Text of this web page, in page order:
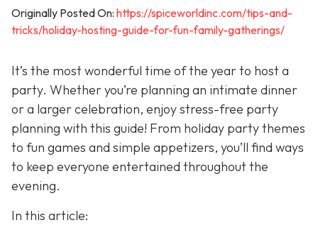
Originally Posted On: https://spiceworldinc.com/tips-and-
tricks/holiday-hosting-guide-for-fun-family-gatherings/
It’s the most wonderful time of the year to host a
party. Whether you’re planning an intimate dinner
or a larger celebration, enjoy stress-free party
planning with this guide! From holiday party themes
to fun games and simple appetizers, you’ll find ways
to keep everyone entertained throughout the
evening.
In this article: